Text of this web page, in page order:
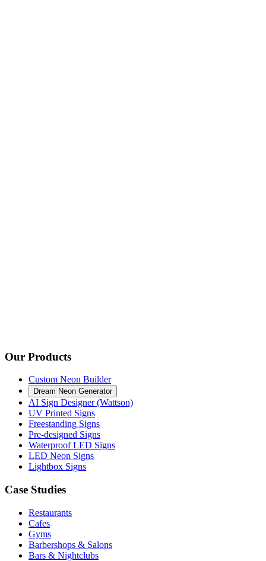
Our Products
Custom Neon Builder
Dream Neon Generator
AI Sign Designer (Wattson)
UV Printed Signs
Freestanding Signs
Pre-designed Signs
Waterproof LED Signs
LED Neon Signs
Lightbox Signs
Case Studies
Restaurants
Cafes
Gyms
Barbershops & Salons
Bars & Nightclubs